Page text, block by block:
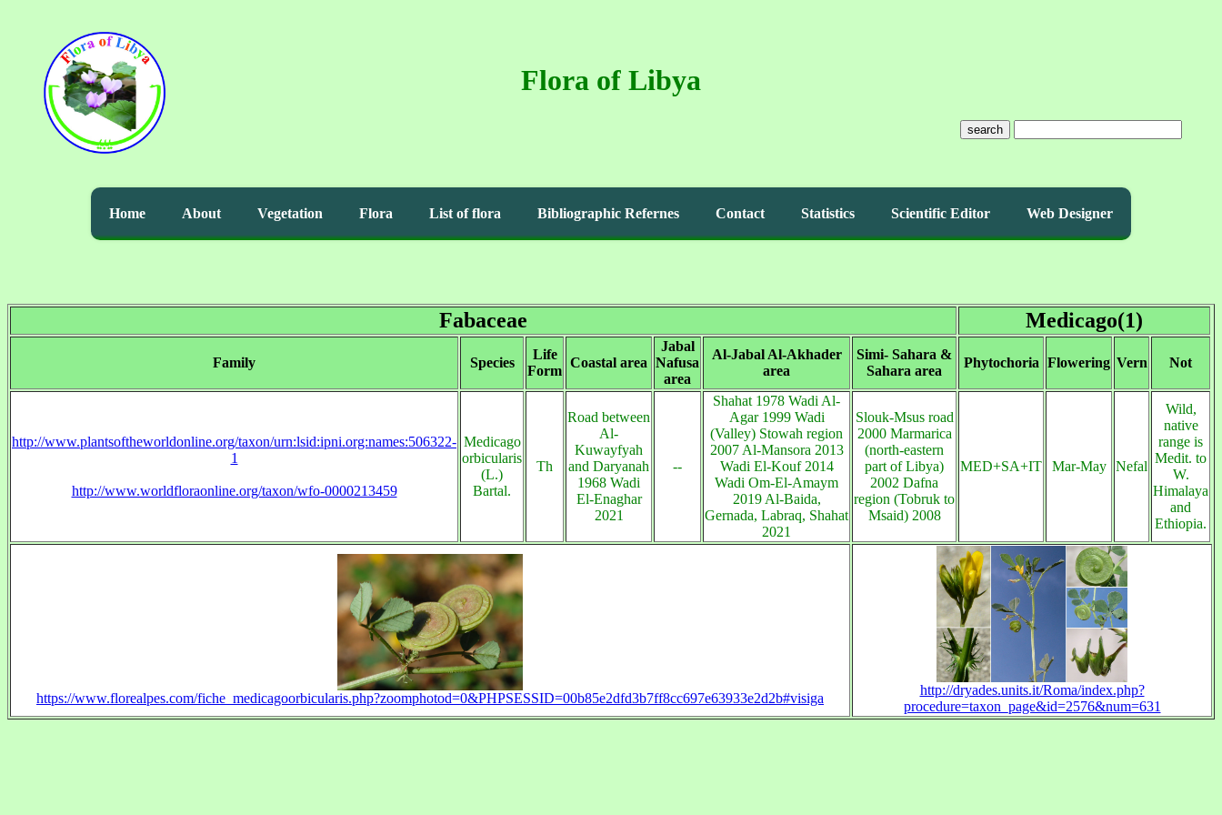
Flora of Libya
search
Home About Vegetation Flora List of flora Bibliographic Refernes Contact Statistics Scientific Editor Web Designer
Fabaceae Medicago(1)
Family Species
Life
Form
Coastal area
Jabal
Nafusa
area
Al-Jabal Al-Akhader
area
Simi- Sahara &
Sahara area
Phytochoria Flowering Vern Not
http://www.plantsoftheworldonline.org/taxon/urn:lsid:ipni.org:names:506322-
1
http://www.worldfloraonline.org/taxon/wfo-0000213459
Medicago
orbicularis
(L.)
Bartal.
Th
Road between
Al-
Kuwayfyah
and Daryanah
1968 Wadi
El-Enaghar
2021
--
Shahat 1978 Wadi Al-
Agar 1999 Wadi
(Valley) Stowah region
2007 Al-Mansora 2013
Wadi El-Kouf 2014
Wadi Om-El-Amaym
2019 Al-Baida,
Gernada, Labraq, Shahat
2021
Slouk-Msus road
2000 Marmarica
(north-eastern
part of Libya)
2002 Dafna
region (Tobruk to
Msaid) 2008
MED+SA+IT Mar-May Nefal
Wild,
native
range is
Medit. to
W.
Himalaya
and
Ethiopia.
https://www.florealpes.com/fiche_medicagoorbicularis.php?zoomphotod=0&PHPSESSID=00b85e2dfd3b7ff8cc697e63933e2d2b#visiga
http://dryades.units.it/Roma/index.php?
procedure=taxon_page&id=2576&num=631